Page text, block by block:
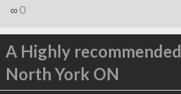
∞ 0
A Highly recommended
North York ON